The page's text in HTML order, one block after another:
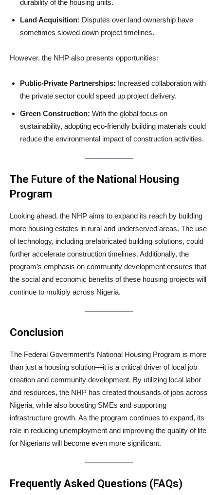
durability of the housing units.
Land Acquisition: Disputes over land ownership have
sometimes slowed down project timelines.
However, the NHP also presents opportunities:
Public-Private Partnerships: Increased collaboration with
the private sector could speed up project delivery.
Green Construction: With the global focus on
sustainability, adopting eco-friendly building materials could
reduce the environmental impact of construction activities.
The Future of the National Housing
Program
Looking ahead, the NHP aims to expand its reach by building
more housing estates in rural and underserved areas. The use
of technology, including prefabricated building solutions, could
further accelerate construction timelines. Additionally, the
program’s emphasis on community development ensures that
the social and economic benefits of these housing projects will
continue to multiply across Nigeria.
Conclusion
The Federal Government’s National Housing Program is more
than just a housing solution—it is a critical driver of local job
creation and community development. By utilizing local labor
and resources, the NHP has created thousands of jobs across
Nigeria, while also boosting SMEs and supporting
infrastructure growth. As the program continues to expand, its
role in reducing unemployment and improving the quality of life
for Nigerians will become even more significant.
Frequently Asked Questions (FAQs)